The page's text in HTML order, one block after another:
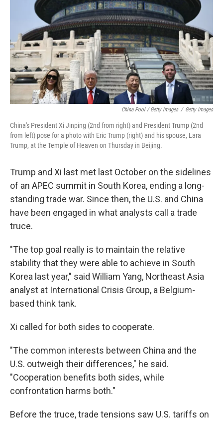
China Pool / Getty Images / Getty Images
China's President Xi Jinping (2nd from right) and President Trump (2nd
from left) pose for a photo with Eric Trump (right) and his spouse, Lara
Trump, at the Temple of Heaven on Thursday in Beijing.
Trump and Xi last met last October on the sidelines
of an APEC summit in South Korea, ending a long-
standing trade war. Since then, the U.S. and China
have been engaged in what analysts call a trade
truce.
"The top goal really is to maintain the relative
stability that they were able to achieve in South
Korea last year," said William Yang, Northeast Asia
analyst at International Crisis Group, a Belgium-
based think tank.
Xi called for both sides to cooperate.
"The common interests between China and the
U.S. outweigh their differences," he said.
"Cooperation benefits both sides, while
confrontation harms both."
Before the truce, trade tensions saw U.S. tariffs on